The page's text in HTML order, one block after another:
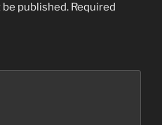
published. Required